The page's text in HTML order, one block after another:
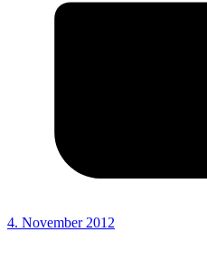
4. November 2012